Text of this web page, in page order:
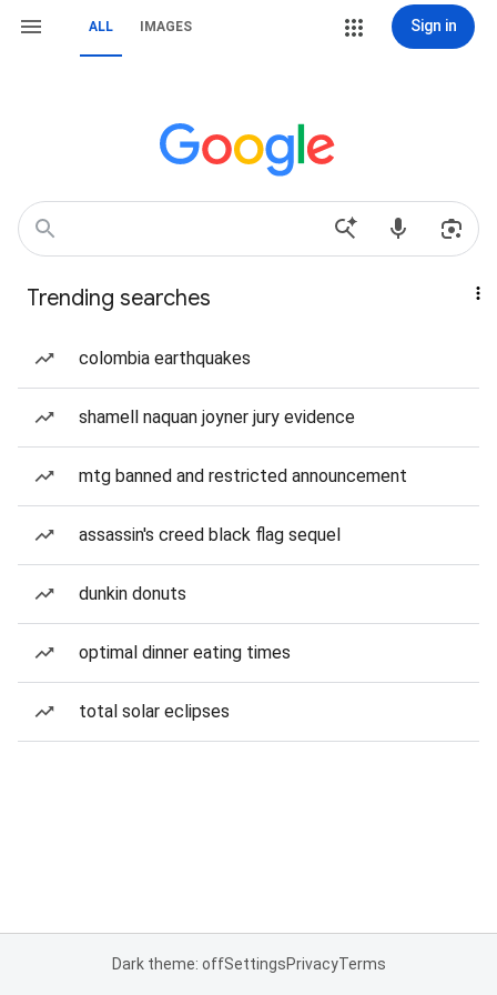
ALL IMAGES Sign in
Trending searches
colombia earthquakes
shamell naquan joyner jury evidence
mtg banned and restricted announcement
assassin's creed black flag sequel
dunkin donuts
optimal dinner eating times
total solar eclipses
Dark theme: offSettingsPrivacyTerms